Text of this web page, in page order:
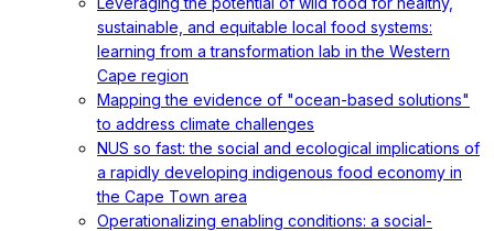
sustainable, and equitable local food systems:
learning from a transformation lab in the Western
Cape region
Mapping the evidence of "ocean-based solutions"
to address climate challenges
NUS so fast: the social and ecological implications of
a rapidly developing indigenous food economy in
the Cape Town area
Operationalizing enabling conditions: a social-